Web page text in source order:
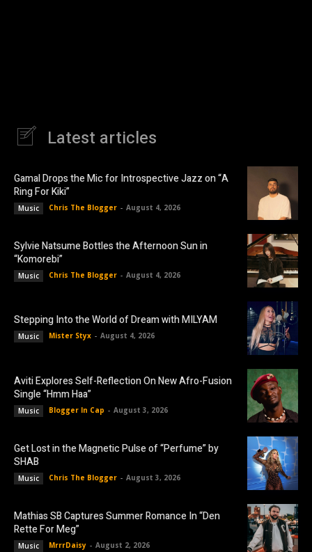
Latest articles
Gamal Drops the Mic for Introspective Jazz on “A
Ring For Kiki”
Music Chris The Blogger - August 4, 2026
Sylvie Natsume Bottles the Afternoon Sun in
“Komorebi”
Music Chris The Blogger - August 4, 2026
Stepping Into the World of Dream with MILYAM
Music Mister Styx - August 4, 2026
Aviti Explores Self-Reflection On New Afro-Fusion
Single “Hmm Haa”
Music Blogger In Cap - August 3, 2026
Get Lost in the Magnetic Pulse of “Perfume” by
SHAB
Music Chris The Blogger - August 3, 2026
Mathias SB Captures Summer Romance In “Den
Rette For Meg”
Music MrrrDaisy - August 2, 2026